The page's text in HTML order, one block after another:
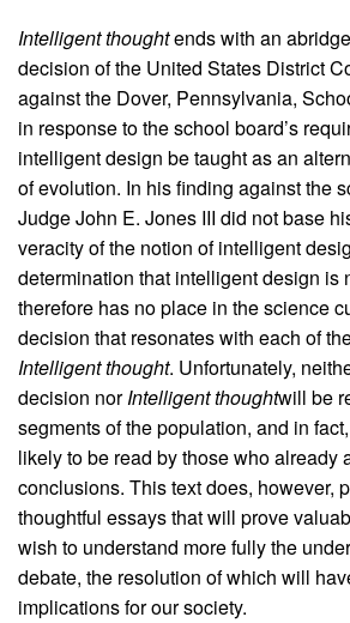
Intelligent thoughtends with an
decision of the United States District
against the Dover, Pennsylvania,
in response to the school board’s
intelligent design be taught as an
of evolution. In his finding against the
Judge John E. Jones III did not base
veracity of the notion of intelligent
determination that intelligent design is
therefore has no place in the science
decision that resonates with each of
Intelligent thought. Unfortunately,
decision norIntelligent thoughtwill be
segments of the population, and in
likely to be read by those who already
conclusions. This text does, however,
thoughtful essays that will prove
wish to understand more fully the
debate, the resolution of which will
implications for our society.